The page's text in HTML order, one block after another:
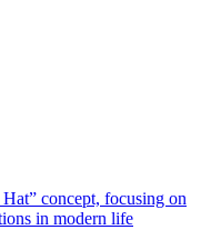
concept, focusing on
in modern life